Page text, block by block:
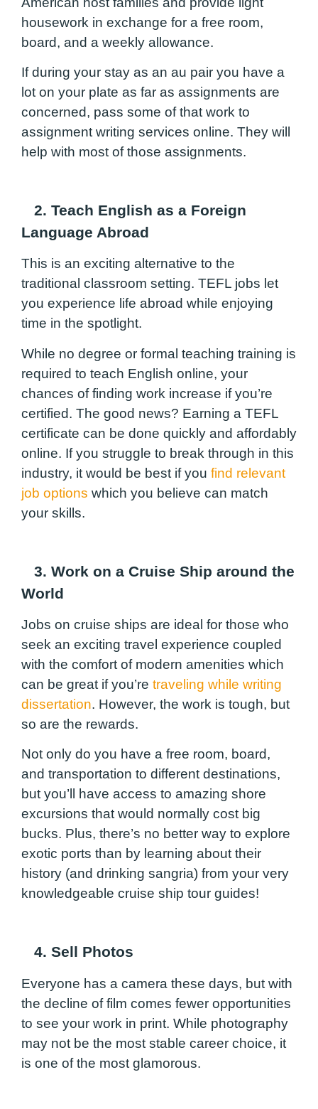
housework in exchange for a free room,
board, and a weekly allowance.
If during your stay as an au pair you have a
lot on your plate as far as assignments are
concerned, pass some of that work to
assignment writing services online. They will
help with most of those assignments.
2. Teach English as a Foreign
Language Abroad
This is an exciting alternative to the
traditional classroom setting. TEFL jobs let
you experience life abroad while enjoying
time in the spotlight.
While no degree or formal teaching training is
required to teach English online, your
chances of finding work increase if you’re
certified. The good news? Earning a TEFL
certificate can be done quickly and affordably
online. If you struggle to break through in this
industry, it would be best if you find relevant
job options which you believe can match
your skills.
3. Work on a Cruise Ship around the
World
Jobs on cruise ships are ideal for those who
seek an exciting travel experience coupled
with the comfort of modern amenities which
can be great if you’re traveling while writing
dissertation. However, the work is tough, but
so are the rewards.
Not only do you have a free room, board,
and transportation to different destinations,
but you’ll have access to amazing shore
excursions that would normally cost big
bucks. Plus, there’s no better way to explore
exotic ports than by learning about their
history (and drinking sangria) from your very
knowledgeable cruise ship tour guides!
4. Sell Photos
Everyone has a camera these days, but with
the decline of film comes fewer opportunities
to see your work in print. While photography
may not be the most stable career choice, it
is one of the most glamorous.